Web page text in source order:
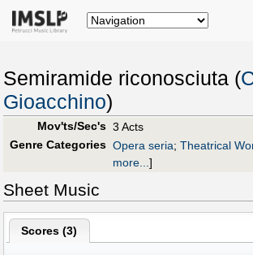
Semiramide riconosciuta (
Gioacchino)
Mov'ts/Sec's 3 Acts
Genre Categories Opera seria; Theatrical
more...]
Sheet Music
Scores (3)